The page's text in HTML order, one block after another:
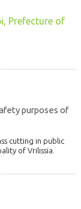
Prefecture of
purposes of
cutting in public
of Vrilissia.